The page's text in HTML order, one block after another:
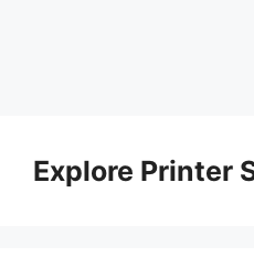
contentExplore Printer